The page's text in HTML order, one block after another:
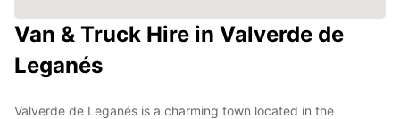
Van & Truck Hire in Valverde de
Leganés
Valverde de Leganés is a charming town located in the